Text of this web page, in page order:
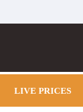
LIVE PRICES